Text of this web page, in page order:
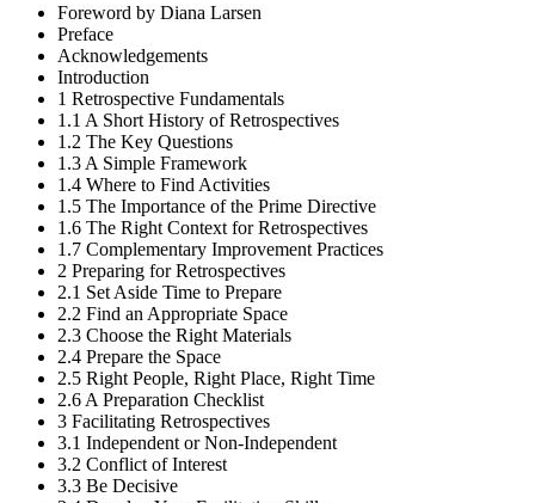
Foreword by Diana Larsen
Preface
Acknowledgements
Introduction
1 Retrospective Fundamentals
1.1 A Short History of Retrospectives
1.2 The Key Questions
1.3 A Simple Framework
1.4 Where to Find Activities
1.5 The Importance of the Prime Directive
1.6 The Right Context for Retrospectives
1.7 Complementary Improvement Practices
2 Preparing for Retrospectives
2.1 Set Aside Time to Prepare
2.2 Find an Appropriate Space
2.3 Choose the Right Materials
2.4 Prepare the Space
2.5 Right People, Right Place, Right Time
2.6 A Preparation Checklist
3 Facilitating Retrospectives
3.1 Independent or Non-Independent
3.2 Conflict of Interest
3.3 Be Decisive